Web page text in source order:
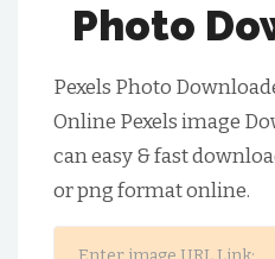
Photo
Pexels Photo
Online Pexels image
can easy & fast
or png format online.